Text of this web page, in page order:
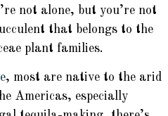
not alone, but you’re not
that belongs to the
plant families.
, most are native to the arid
Americas, especially